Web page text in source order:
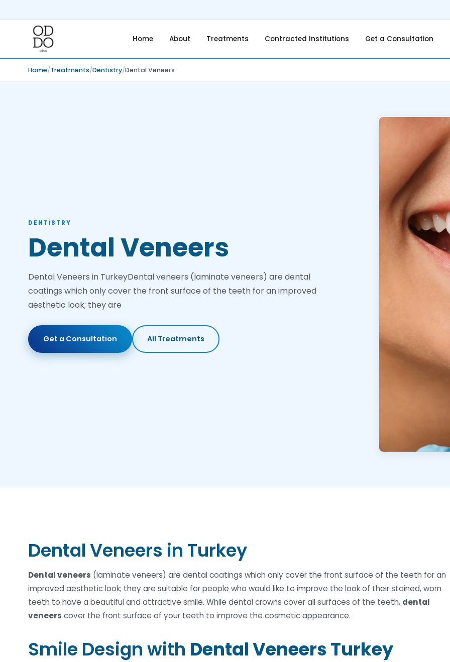
Home About Treatments Contracted Institutions Get a Consultation
Home Treatments Dentistry Dental Veneers
DENTISTRY
Dental Veneers
Dental Veneers in TurkeyDental veneers (laminate veneers) are dental
coatings which only cover the front surface of the teeth for an improved
aesthetic look; they are
Get a Consultation All Treatments
Dental Veneers in Turkey
Dental veneers (laminate veneers) are dental coatings which only cover the front surface of the teeth for an
improved aesthetic look; they are suitable for people who would like to improve the look of their stained, worn
teeth to have a beautiful and attractive smile. While dental crowns cover all surfaces of the teeth, dental
veneers cover the front surface of your teeth to improve the cosmetic appearance.
Smile Design with Dental Veneers Turkey